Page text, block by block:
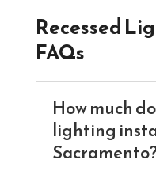
Recessed
FAQs
How much
lighting